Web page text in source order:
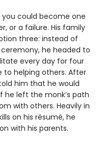
could become one
or a failure. His family
three: instead of
he headed to
every day for four
to helping others. After
him that he would
left the monk’s path
with others. Heavily in
on his résumé, he
with his parents.